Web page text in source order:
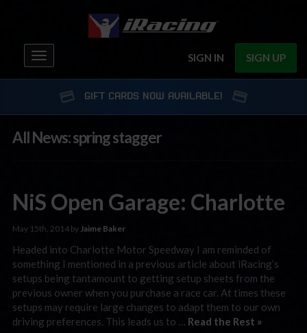
SIGN IN SIGN UP
Toggle
navigation
GIFT CARDS NOW AVAILABLE!
All News: spring stagger
NiS Open Garage: Charlotte
May 15th, 2014 byJaime Baker
Headed into Charlotte Motor Speedway I am reminded of
something I mentioned in a previous article about iRacing’s
setups being tantamount to getting setup sheets from the
previous owner when you purchase a race car. At times these
setups may require large changes to adapt them to our own
driving preferences. This leads us to … Read the Rest »